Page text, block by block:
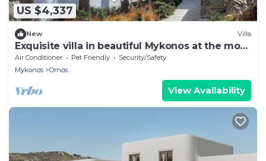
US $4,337
New Villa
Exquisite villa in beautiful Mykonos at the most
exclusive spot of the island
Air Conditioner Pet Friendly
Security/Safety
Mykonos
Ornos
View Availability